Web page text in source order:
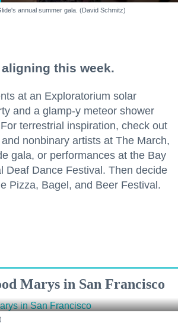
annual summer gala. (David Schmitz)
this week.
at an Exploratorium solar
and a glamp-y meteor shower
terrestrial inspiration, check out
nonbinary artists at The March,
gala, or performances at the Bay
Deaf Dance Festival. Then decide
Pizza, Bagel, and Beer Festival.
Marys in San Francisco
)